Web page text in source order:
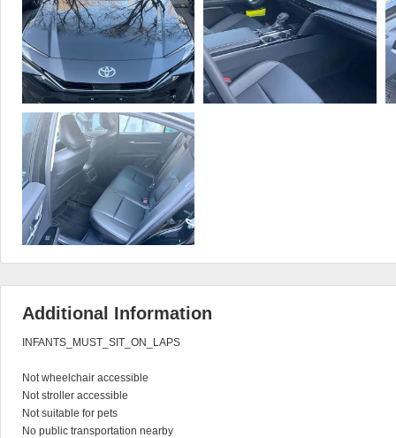
Additional Information
INFANTS_MUST_SIT_ON_LAPS
Not wheelchair accessible
Not stroller accessible
Not suitable for pets
No public transportation nearby